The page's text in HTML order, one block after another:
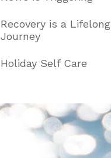
Recovery is a Lifelong
Journey
Holiday Self Care